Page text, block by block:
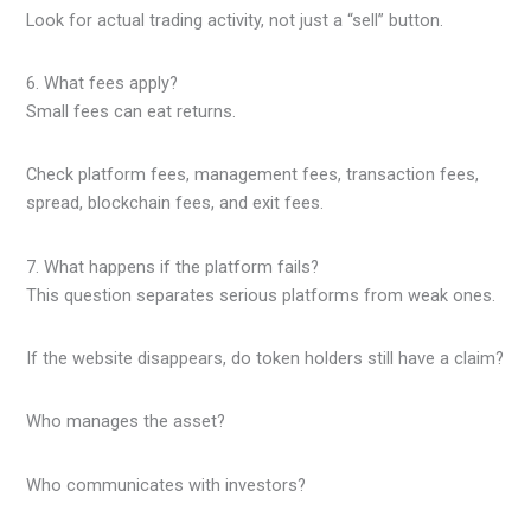
Look for actual trading activity, not just a “sell” button.
6. What fees apply?
Small fees can eat returns.
Check platform fees, management fees, transaction fees,
spread, blockchain fees, and exit fees.
7. What happens if the platform fails?
This question separates serious platforms from weak ones.
If the website disappears, do token holders still have a claim?
Who manages the asset?
Who communicates with investors?